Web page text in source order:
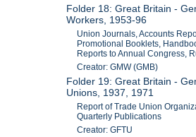
Folder 18: Great Britain -
Workers, 1953-96
Union Journals, Accounts
Promotional Booklets,
Reports to Annual Congress,
Creator: GMW (GMB)
Folder 19: Great Britain -
Unions, 1937, 1971
Report of Trade Union
Quarterly Publications
Creator: GFTU